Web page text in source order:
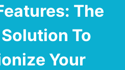
The
To
Your